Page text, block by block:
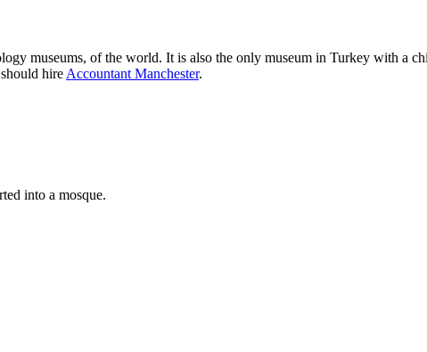
museums, of the world. It is also the only museum in Turkey with a
hire Accountant Manchester.
into a mosque.